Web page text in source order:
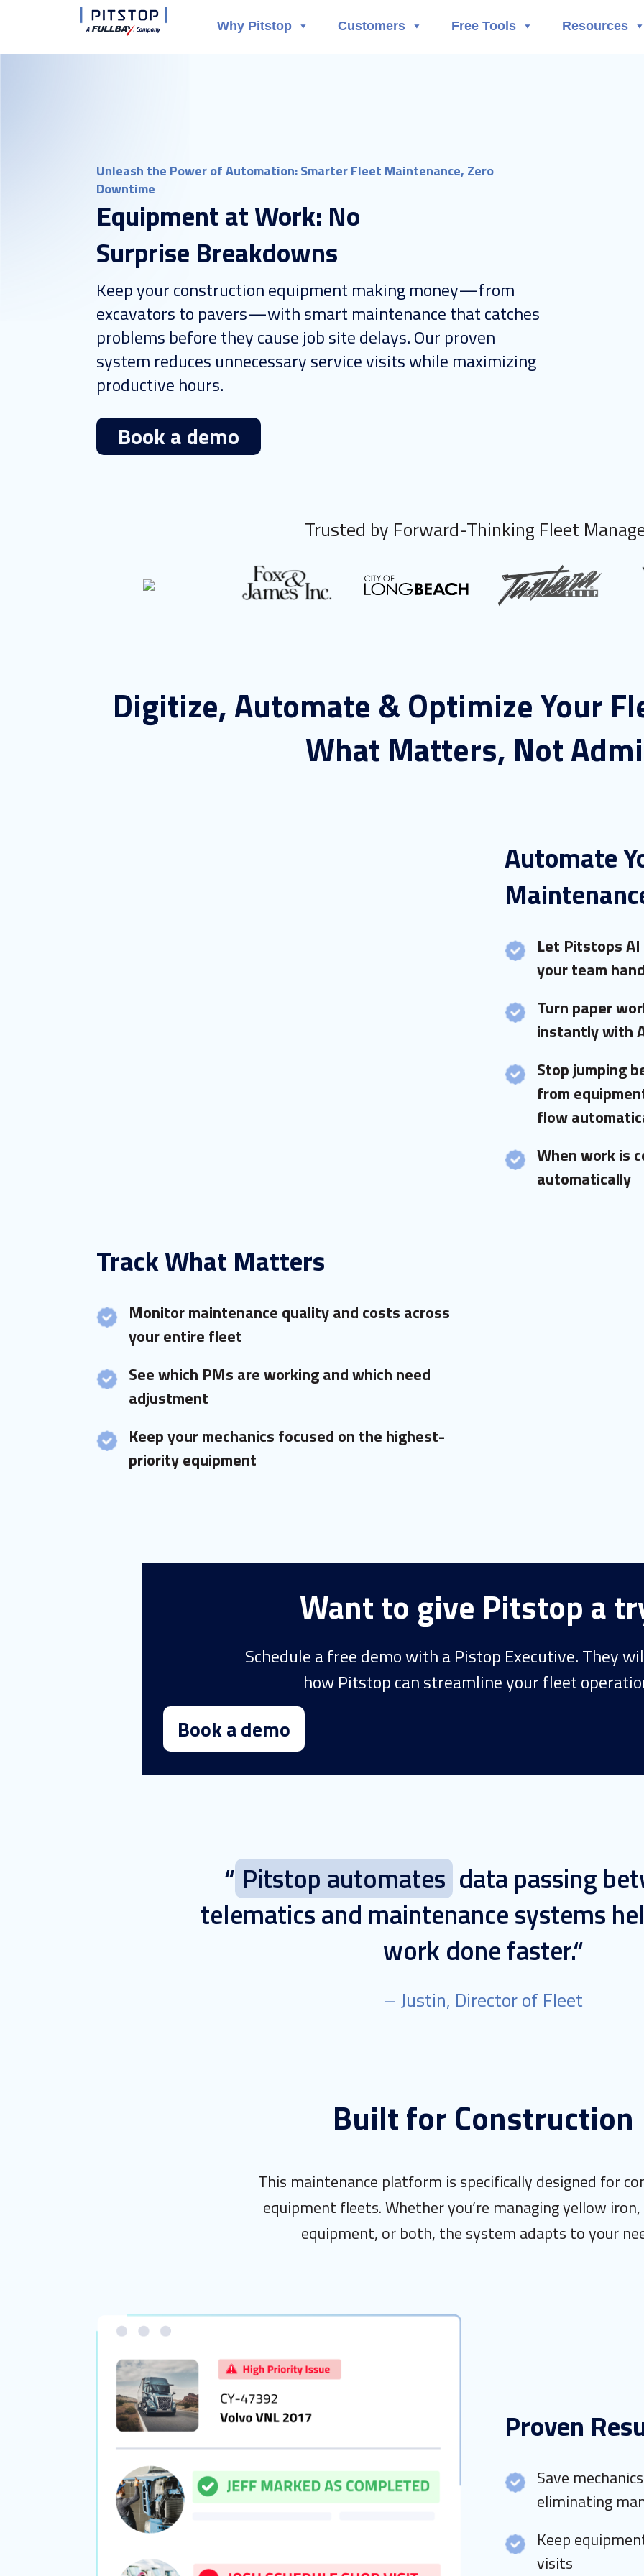
Why Pitstop Customers Free Tools Resources
Unleash the Power of Automation: Smarter Fleet Maintenance, Zero
Downtime
Equipment at Work: No
Surprise Breakdowns
Keep your construction equipment making money—from
excavators to pavers—with smart maintenance that catches
problems before they cause job site delays. Our proven
system reduces unnecessary service visits while maximizing
productive hours.
Book a demo
Trusted by Forward-Thinking Fleet
Digitize, Automate & Optimize Your
What Matters, Not
Automate
Let Pitstops
your team
Turn paper
instantly with
Stop jumping
from
flow
When work is
automatically
Track What Matters
Monitor maintenance quality and costs across
your entire fleet
See which PMs are working and which need
adjustment
Keep your mechanics focused on the highest-
priority equipment
Want to give Pitstop a
Schedule a free demo with a Pistop Executive. They
how Pitstop can streamline your fleet
Book a demo
“ Pitstop automates data passing
telematics and maintenance systems
work done faster.“
– Justin, Director of Fleet
Built for Construction
This maintenance platform is specifically designed for
equipment fleets. Whether you’re managing yellow
equipment, or both, the system adapts to your
Proven
Save
eliminating
Keep
visits